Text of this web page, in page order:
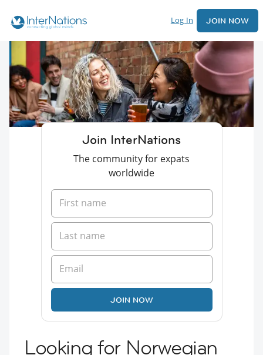
Log In JOIN NOW
Join InterNations
The community for expats
worldwide
JOIN NOW
Looking for Norwegian